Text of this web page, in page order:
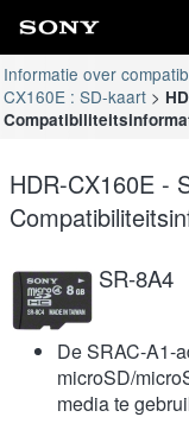
Informatie over
CX160E : SD-kaart
HDR-CX160E -
SR-8A4
De SRAC-A1-
microSD/
media te